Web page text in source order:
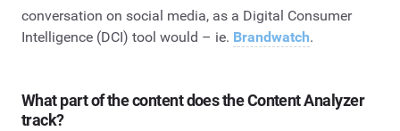
conversation on social media, as a Digital Consumer
Intelligence (DCI) tool would – ie. Brandwatch.
What part of the content does the Content Analyzer
track?